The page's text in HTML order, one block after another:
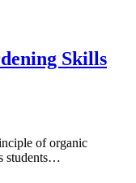
Skills
of organic
students…